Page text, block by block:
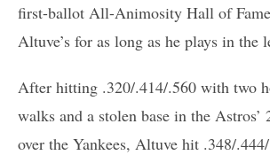
first-ballot All-Animosity Hall of
Altuve’s for as long as he plays in the
After hitting .320/.414/.560 with two
walks and a stolen base in the
over the Yankees, Altuve hit .348/